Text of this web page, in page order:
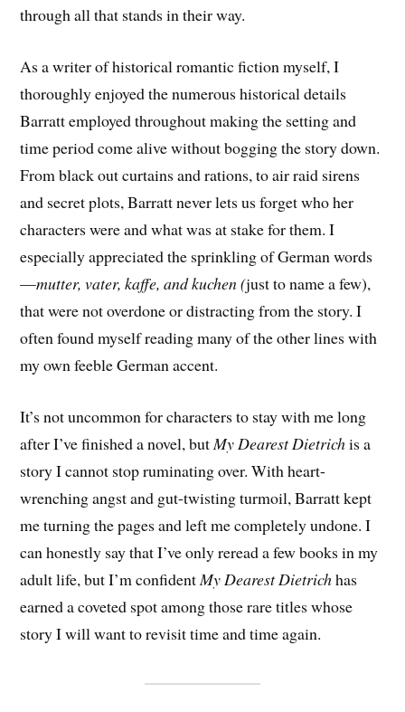
through all that stands in their way.
As a writer of historical romantic fiction myself, I
thoroughly enjoyed the numerous historical details
Barratt employed throughout making the setting and
time period come alive without bogging the story down.
From black out curtains and rations, to air raid sirens
and secret plots, Barratt never lets us forget who her
characters were and what was at stake for them. I
especially appreciated the sprinkling of German words
—mutter, vater, kaffe, and kuchen (just to name a few),
that were not overdone or distracting from the story. I
often found myself reading many of the other lines with
my own feeble German accent.
It’s not uncommon for characters to stay with me long
after I’ve finished a novel, but My Dearest Dietrichis a
story I cannot stop ruminating over. With heart-
wrenching angst and gut-twisting turmoil, Barratt kept
me turning the pages and left me completely undone. I
can honestly say that I’ve only reread a few books in my
adult life, but I’m confident My Dearest Dietrichhas
earned a coveted spot among those rare titles whose
story I will want to revisit time and time again.